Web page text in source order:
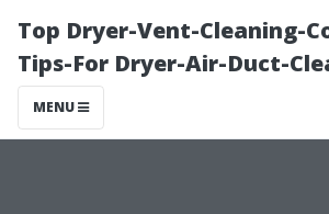
Top Dryer-Vent-Cleaning-
Tips-For Dryer-Air-Duct-
MENU